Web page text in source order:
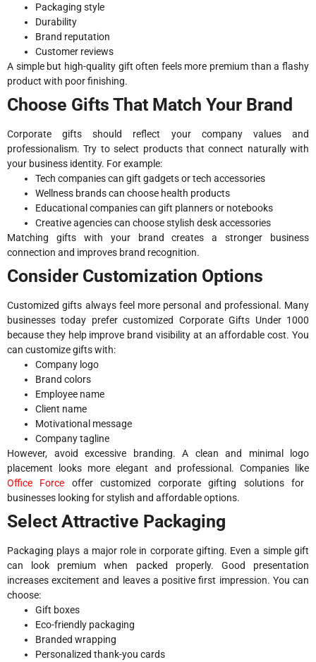
Packaging style
Durability
Brand reputation
Customer reviews
A simple but high-quality gift often feels more premium than a flashy
product with poor finishing.
Choose Gifts That Match Your Brand
Corporate gifts should reflect your company values and
professionalism. Try to select products that connect naturally with
your business identity. For example:
Tech companies can gift gadgets or tech accessories
Wellness brands can choose health products
Educational companies can gift planners or notebooks
Creative agencies can choose stylish desk accessories
Matching gifts with your brand creates a stronger business
connection and improves brand recognition.
Consider Customization Options
Customized gifts always feel more personal and professional. Many
businesses today prefer customized Corporate Gifts Under 1000
because they help improve brand visibility at an affordable cost. You
can customize gifts with:
Company logo
Brand colors
Employee name
Client name
Motivational message
Company tagline
However, avoid excessive branding. A clean and minimal logo
placement looks more elegant and professional. Companies like
Office Force offer customized corporate gifting solutions for
businesses looking for stylish and affordable options.
Select Attractive Packaging
Packaging plays a major role in corporate gifting. Even a simple gift
can look premium when packed properly. Good presentation
increases excitement and leaves a positive first impression. You can
choose:
Gift boxes
Eco-friendly packaging
Branded wrapping
Personalized thank-you cards